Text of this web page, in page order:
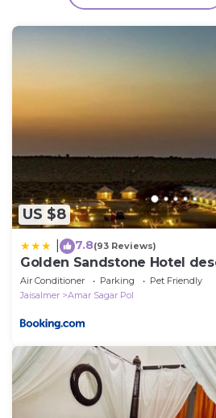
Coming to Jaisalmer and
Be it for work or for leisure,
Bedrooms House if you want to
as they are provided by our
This Marigold Home Stay in
equipped and has all facilities
below. Please note that these
us by booking.com for the
Stay”. We solely rely on their
regarded as “accurate”. If you
about the information or
US $8
7.8(93 Reviews)
Golden Sandstone Hotel
Air Conditioner Parking
Pet Friendly
Jaisalmer
Amar Sagar Pol